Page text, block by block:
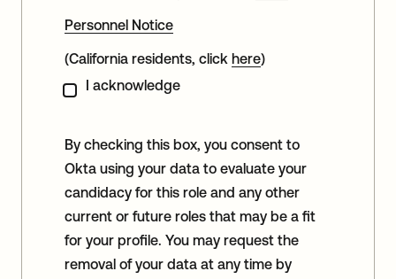
I acknowledge
Personnel Notice
(California residents, click here)
By checking this box, you consent to
Okta using your data to evaluate your
candidacy for this role and any other
current or future roles that may be a fit
for your profile. You may request the
removal of your data at any time by